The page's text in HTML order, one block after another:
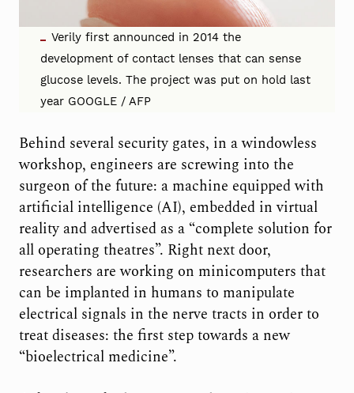
Verily first announced in 2014 the
development of contact lenses that can sense
glucose levels. The project was put on hold last
year GOOGLE / AFP
Behind several security gates, in a windowless
workshop, engineers are screwing into the
surgeon of the future: a machine equipped with
artificial intelligence (AI), embedded in virtual
reality and advertised as a “complete solution for
all operating theatres”. Right next door,
researchers are working on minicomputers that
can be implanted in humans to manipulate
electrical signals in the nerve tracts in order to
treat diseases: the first step towards a new
“bioelectrical medicine”.